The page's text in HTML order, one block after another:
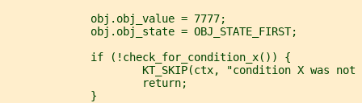
             obj.obj_value = 7777;
             obj.obj_state = OBJ_STATE_FIRST;
             if (!check_for_condition_x()) {
KT_SKIP(ctx, "condition X was not
                     return;
             }